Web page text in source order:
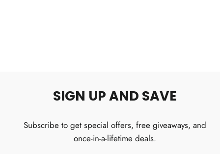
SIGN UP AND SAVE
Subscribe to get special offers, free giveaways, and
once-in-a-lifetime deals.